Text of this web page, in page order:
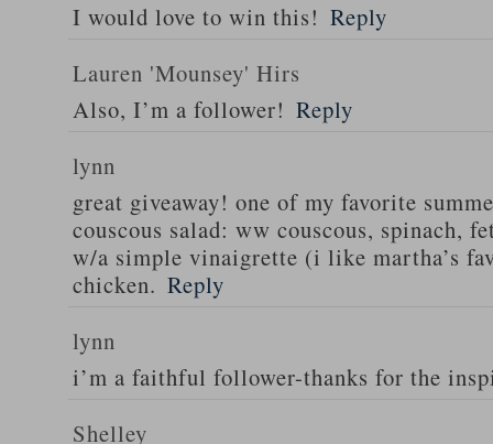
I would love to win this! Reply
Lauren 'Mounsey' Hirs
Also, I’m a follower! Reply
lynn
great giveaway! one of my favorite
couscous salad: ww couscous, spinach,
w/a simple vinaigrette (i like martha’s
chicken. Reply
lynn
i’m a faithful follower-thanks for the
Shelley